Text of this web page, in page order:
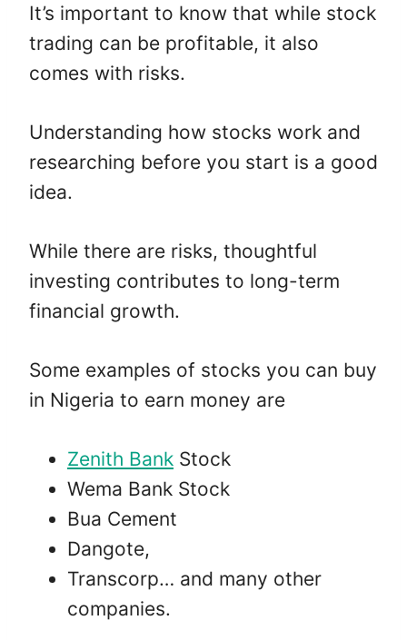
It’s important to know that while stock
trading can be profitable, it also
comes with risks.
Understanding how stocks work and
researching before you start is a good
idea.
While there are risks, thoughtful
investing contributes to long-term
financial growth.
Some examples of stocks you can buy
in Nigeria to earn money are
Zenith Bank Stock
Wema Bank Stock
Bua Cement
Dangote,
Transcorp… and many other
companies.